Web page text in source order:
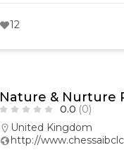
12
Nature & Nurture
0.0 (0)
United Kingdom
http://